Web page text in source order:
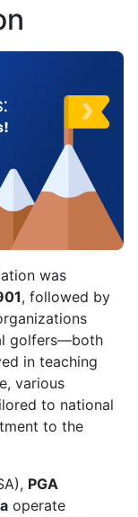
was
, followed by
golfers—both
in teaching
various
to national
to the
PGA
operate